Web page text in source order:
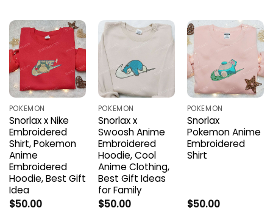
POKEMON
Snorlax x Nike
Embroidered
Shirt, Pokemon
Anime
Embroidered
Hoodie, Best Gift
Idea
$50.00
POKEMON
Snorlax x
Swoosh Anime
Embroidered
Hoodie, Cool
Anime Clothing,
Best Gift Ideas
for Family
$50.00
POKEMON
Snorlax
Pokemon Anime
Embroidered
Shirt
$50.00